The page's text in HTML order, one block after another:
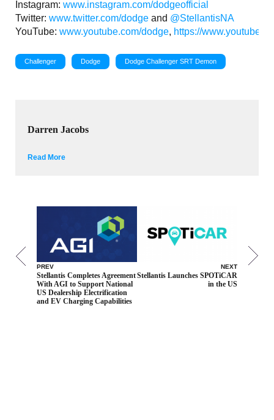
Instagram: www.instagram.com/dodgeofficial
Twitter: www.twitter.com/dodge and @StellantisNA
YouTube: www.youtube.com/dodge, https://
Challenger Dodge Dodge Challenger SRT Demon
Darren Jacobs
Read More
PREV
Stellantis Completes Agreement
With AGI to Support National
US Dealership Electrification
and EV Charging Capabilities
NEXT
Stellantis Launches SPOTiCAR
in the US